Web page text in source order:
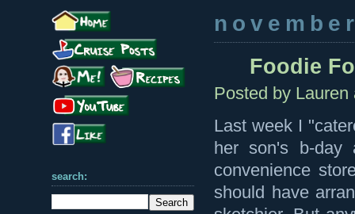
Foodie
Posted by Lauren
Last week I
her son's b-
convenience
should have
search: